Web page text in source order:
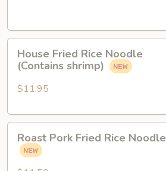
Fried
Rice
Noodle
shrimp)
House Fried Rice Noodle
(Contains shrimp)
$11.95
Pork
Fried
Roast Pork Fried Rice Noodle